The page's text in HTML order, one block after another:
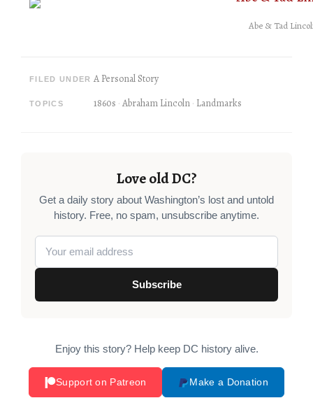
Abe & Tad
FILED UNDER A Personal Story
TOPICS 1860s Abraham Lincoln Landmarks
Love old DC?
Get a daily story about Washington’s lost and untold
history. Free, no spam, unsubscribe anytime.
Subscribe
Enjoy this story? Help keep DC history alive.
Support on Patreon Make a Donation